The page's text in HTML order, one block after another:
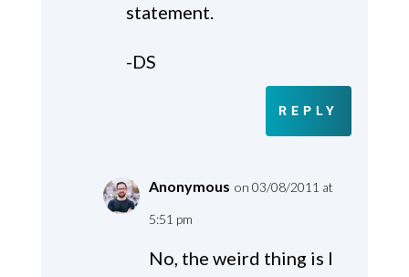
statement.
-DS
REPLY
Anonymous on 03/08/2011 at
5:51 pm
No, the weird thing is I